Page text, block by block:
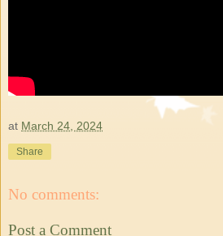
at March 24, 2024
Share
No comments:
Post a Comment